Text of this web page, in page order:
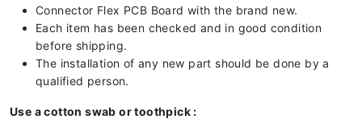
Connector Flex PCB Board with the brand new.
Each item has been checked and in good condition
before shipping.
The installation of any new part should be done by a
qualified person.
Use a cotton swab or toothpick :